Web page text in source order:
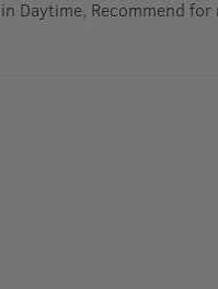
Daytime, Recommend